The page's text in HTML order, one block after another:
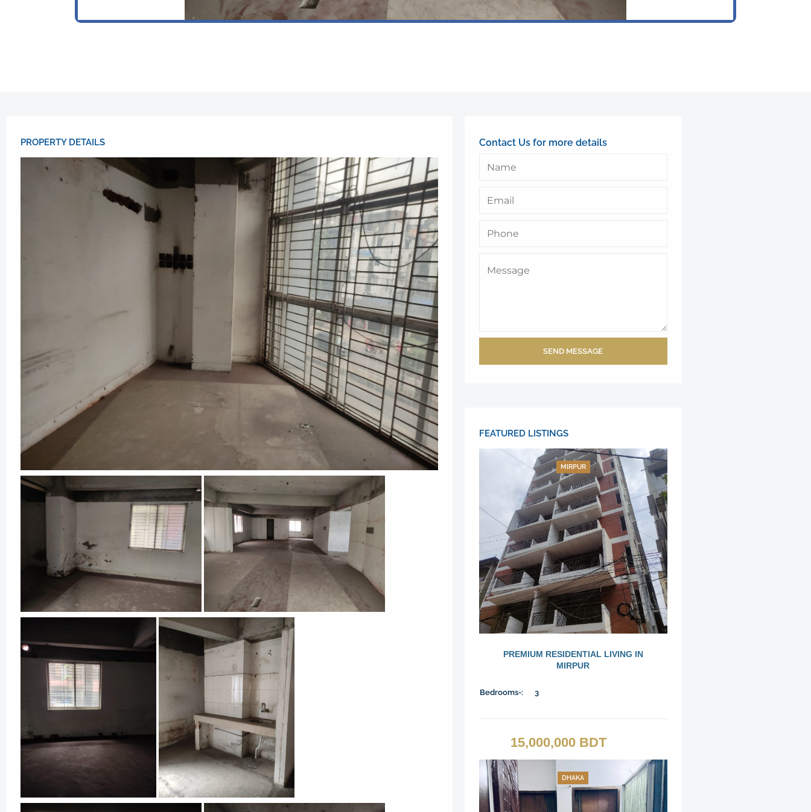
PROPERTY DETAILS​ Contact Us for more details
SEND MESSAGE
FEATURED LISTINGS
MIRPUR
PREMIUM RESIDENTIAL LIVING IN
MIRPUR
Bedrooms-: 3
15,000,000 BDT
DHAKA